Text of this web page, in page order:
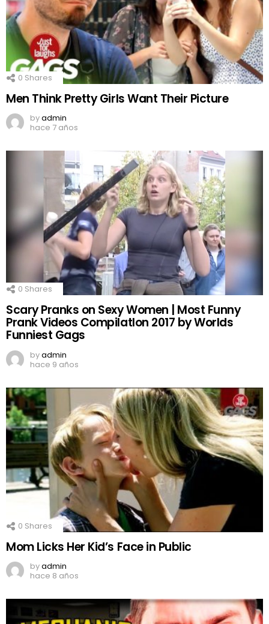
0 Shares
Men Think Pretty Girls Want Their Picture
byadmin
hace 7 años
0 Shares
Scary Pranks on Sexy Women | Most Funny
Prank Videos CompilatIon 2017 by Worlds
Funniest Gags
byadmin
hace 9 años
0 Shares
Mom Licks Her Kid’s Face in Public
byadmin
hace 8 años